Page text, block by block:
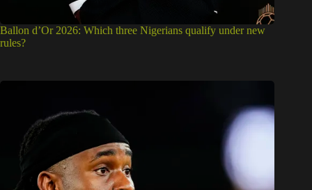
Ballon d’Or 2026: Which three Nigerians qualify under new
rules?